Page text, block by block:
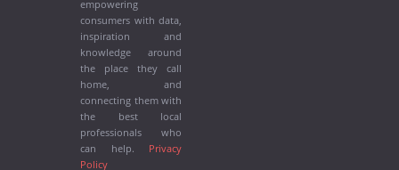
empowering
consumers with data,
inspiration and
knowledge around
the place they call
home, and
connecting them with
the best local
professionals who
can help. Privacy
Policy